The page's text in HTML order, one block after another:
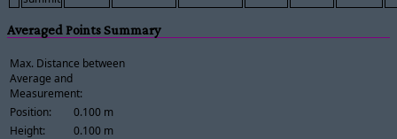
Averaged Points Summary
Max. Distance between
Average and
Measurement:
Position:
0.100 m
Height:
0.100 m